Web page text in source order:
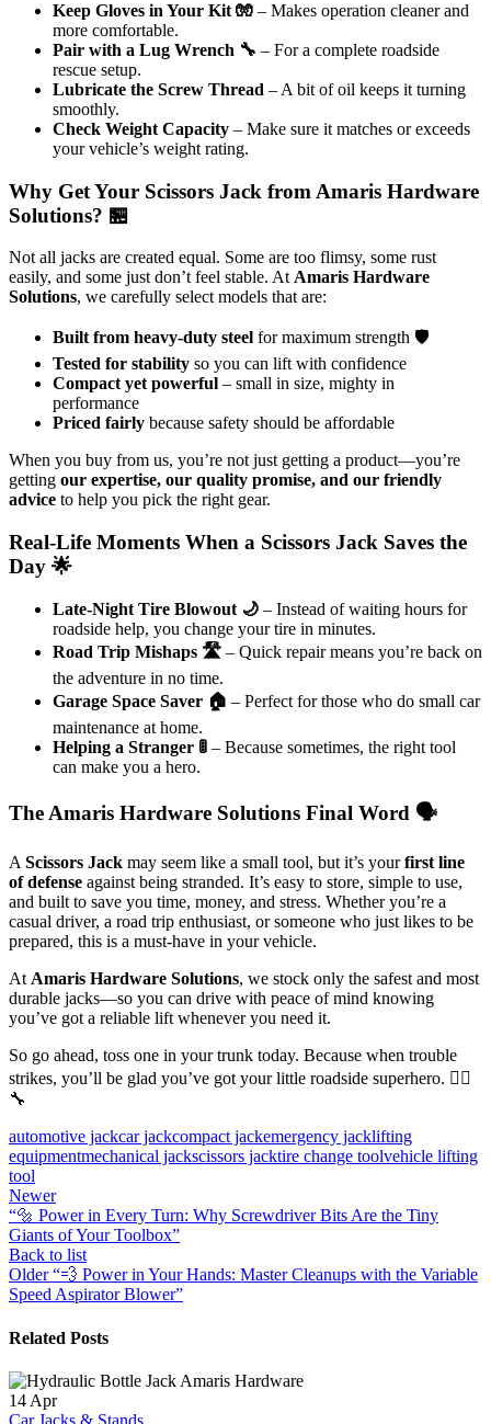
Keep Gloves in Your Kit 🧤 – Makes operation cleaner and
more comfortable.
Pair with a Lug Wrench 🔧 – For a complete roadside
rescue setup.
Lubricate the Screw Thread – A bit of oil keeps it turning
smoothly.
Check Weight Capacity – Make sure it matches or exceeds
your vehicle’s weight rating.
Why Get Your Scissors Jack from Amaris Hardware
Solutions? 🏪
Not all jacks are created equal. Some are too flimsy, some rust
easily, and some just don’t feel stable. AtAmaris Hardware
Solutions, we carefully select models that are:
Built from heavy-duty steel for maximum strength 🛡️
Tested for stability so you can lift with confidence
Compact yet powerful – small in size, mighty in
performance
Priced fairly because safety should be affordable
When you buy from us, you’re not just getting a product—you’re
getting our expertise, our quality promise, and our friendly
advice to help you pick the right gear.
Real-Life Moments When a Scissors Jack Saves the
Day 🌟
Late-Night Tire Blowout 🌙 – Instead of waiting hours for
roadside help, you change your tire in minutes.
Road Trip Mishaps 🛣️ – Quick repair means you’re back on
the adventure in no time.
Garage Space Saver 🏠 – Perfect for those who do small car
maintenance at home.
Helping a Stranger 🚦 – Because sometimes, the right tool
can make you a hero.
The Amaris Hardware Solutions Final Word 🗣️
A Scissors Jack may seem like a small tool, but it’s yourfirst line
of defense against being stranded. It’s easy to store, simple to use,
and built to save you time, money, and stress. Whether you’re a
casual driver, a road trip enthusiast, or someone who just likes to be
prepared, this is a must-have in your vehicle.
At Amaris Hardware Solutions, we stock only the safest and most
durable jacks—so you can drive with peace of mind knowing
you’ve got a reliable lift whenever you need it.
So go ahead, toss one in your trunk today. Because when trouble
strikes, you’ll be glad you’ve got your little roadside superhero. 🦸‍♂️
🔧
automotive jackcar jackcompact jackemergency jacklifting
equipmentmechanical jackscissors jacktire change toolvehicle lifting
tool
Newer
“🔩 Power in Every Turn: Why Screwdriver Bits Are the Tiny
Giants of Your Toolbox”
Back to list
Older “💨 Power in Your Hands: Master Cleanups with the Variable
Speed Aspirator Blower”
Related Posts
14 Apr
Car Jacks & Stands